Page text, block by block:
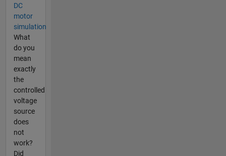
DC
motor
simulation
What
do you
mean
exactly
the
controlled
voltage
source
does
not
work?
Did